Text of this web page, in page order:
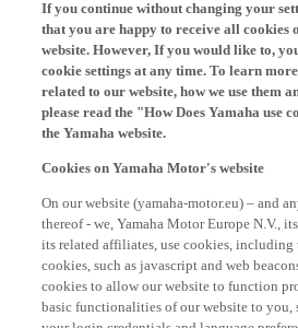
that you are happy to receive all cookies
website. However, If you would like to,
cookie settings at any time. To learn
related to our website, how we use them
please read the "How Does Yamaha use
the Yamaha website.
thereof - we, Yamaha Motor Europe N.V.,
its related affiliates, use cookies, including
cookies, such as javascript and web
cookies to allow our website to function
basic functionalities of our website to you,
your login credentials and language